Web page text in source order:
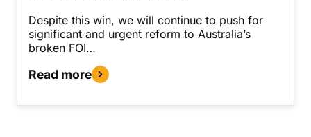
Despite this win, we will continue to push for
significant and urgent reform to Australia’s
broken FOI…
Read more